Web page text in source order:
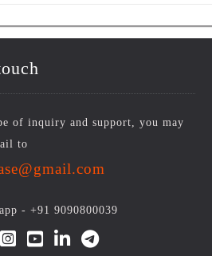
of inquiry and support, you may
to
- +91 9090800039